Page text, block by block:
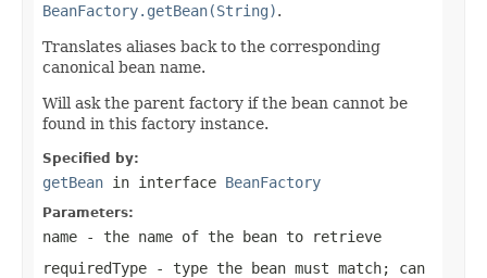
BeanFactory.getBean(String).
Translates aliases back to the corresponding
canonical bean name.
Will ask the parent factory if the bean cannot be
found in this factory instance.
Specified by:
getBean in interface BeanFactory
Parameters:
name - the name of the bean to retrieve
requiredType - type the bean must match; can